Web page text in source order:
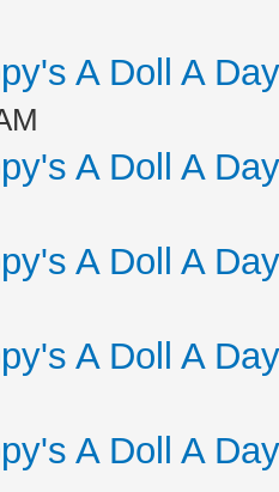
A Doll A
A Doll A
A Doll A
A Doll A
A Doll A